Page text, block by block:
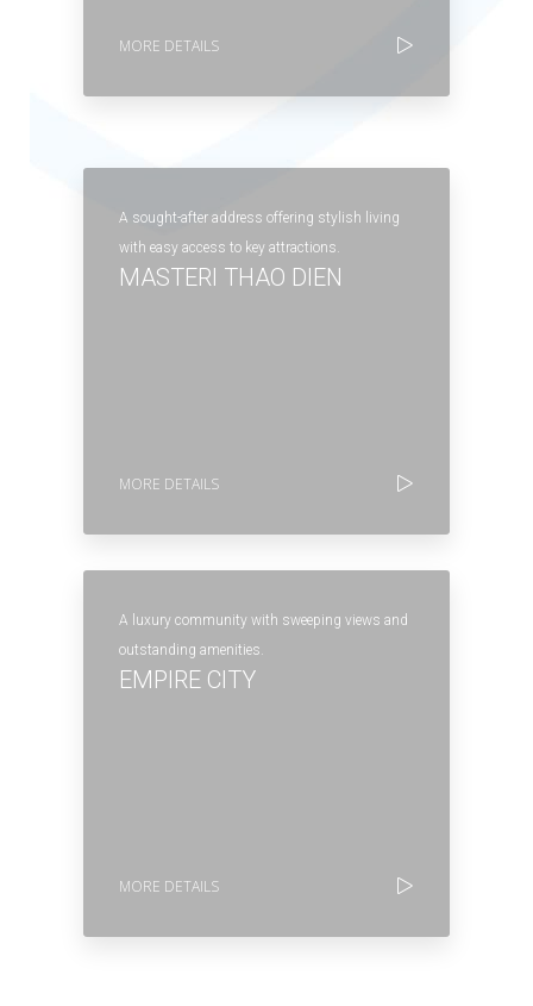
MORE DETAILS
A sought-after address offering stylish living
with easy access to key attractions.
MASTERI THAO DIEN
MORE DETAILS
A luxury community with sweeping views and
outstanding amenities.
EMPIRE CITY
MORE DETAILS